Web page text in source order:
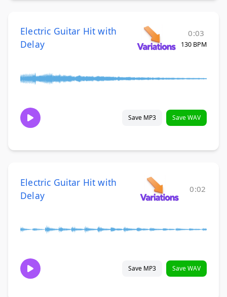
Electric Guitar Hit with
Delay
0:03
130 BPM
Save MP3 Save WAV
Electric Guitar Hit with
Delay
0:02
Save MP3 Save WAV